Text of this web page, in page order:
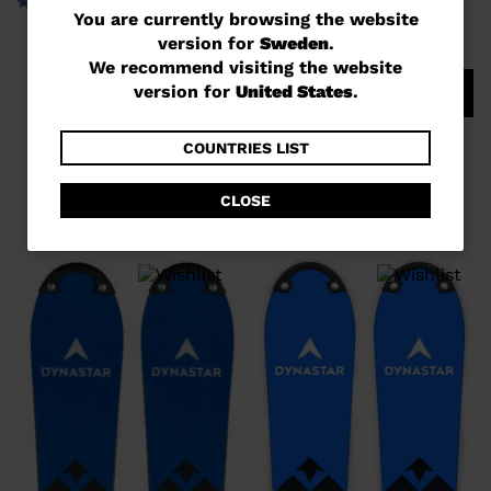
You
are
currently
website
version
for
Sweden.
recommend
visiting
website
version
You are currently browsing the website
version for Sweden.
We recommend visiting the website
version for United States.
COUNTRIES LIST
CLOSE
UNISEX RACING SKIS SPEED
COURSE WC GS 170-182 R22
kr 12.800,00
COMPARE